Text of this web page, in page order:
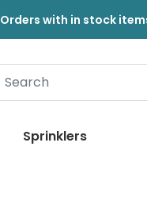
Orders with in stock
Sprinklers